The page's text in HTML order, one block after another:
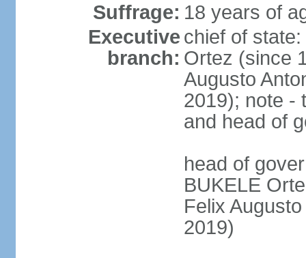
Suffrage: 18 years of
Executive
branch:
chief of
Ortez (since
Augusto
2019); note -
and head of
head of
BUKELE
Felix
2019)